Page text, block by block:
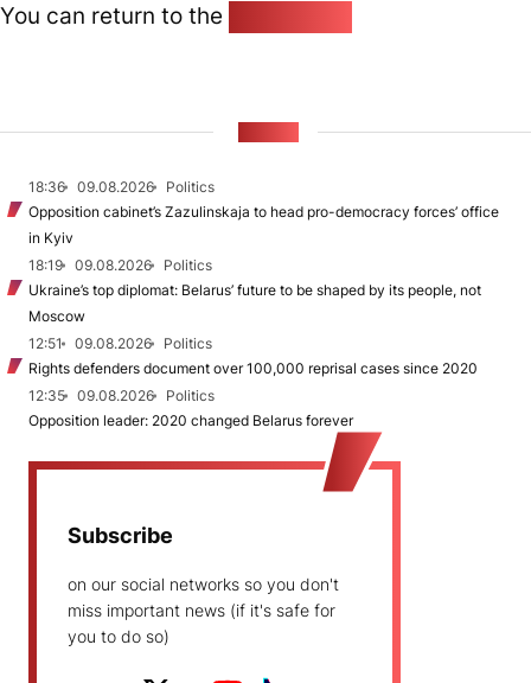
You can return to the
18:36 09.08.2026
Politics
Opposition cabinet’s Zazulinskaja to head pro-democracy forces’ office
in Kyiv
18:19
09.08.2026
Politics
Ukraine’s top diplomat: Belarus’ future to be shaped by its people, not
Moscow
12:51
09.08.2026
Politics
Rights defenders document over 100,000 reprisal cases since 2020
12:35
09.08.2026
Politics
Opposition leader: 2020 changed Belarus forever
Subscribe
on our social networks so you don't
miss important news (if it's safe for
you to do so)